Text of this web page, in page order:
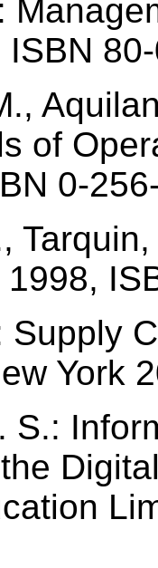
of
0-
Supply
York
S.: